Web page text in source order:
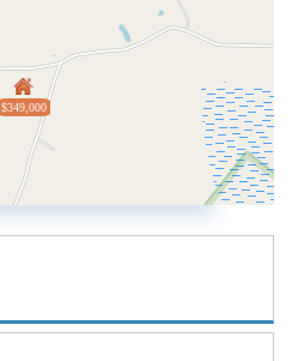
$349,000